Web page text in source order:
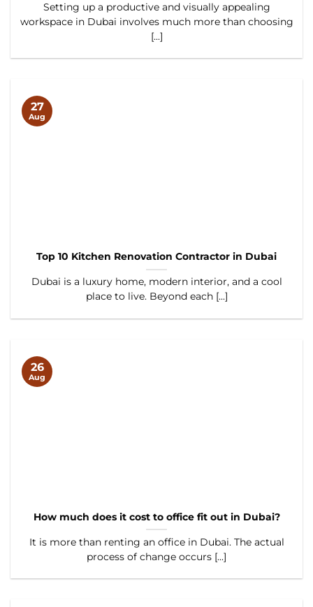
Setting up a productive and visually appealing
workspace in Dubai involves much more than choosing
[...]
Top 10 Kitchen Renovation Contractor in Dubai
Dubai is a luxury home, modern interior, and a cool
place to live. Beyond each [...]
27
Aug
How much does it cost to office fit out in Dubai?
It is more than renting an office in Dubai. The actual
process of change occurs [...]
26
Aug